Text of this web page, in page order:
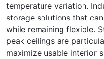
temperature variation.
storage solutions that
while remaining flexible.
peak ceilings are
maximize usable interior